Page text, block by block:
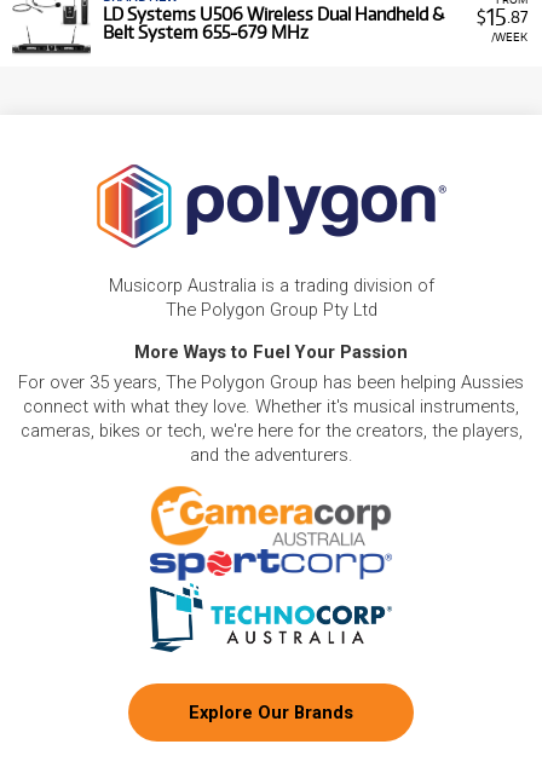
$15 .87
/WEEK
LD Systems U506 Wireless Dual Handheld &
Belt System 655-679 MHz
Musicorp Australia is a trading division of
The Polygon Group Pty Ltd
More Ways to Fuel Your Passion
For over 35 years, The Polygon Group has been helping Aussies
connect with what they love. Whether it's musical instruments,
cameras, bikes or tech, we're here for the creators, the players,
and the adventurers.
Explore Our Brands